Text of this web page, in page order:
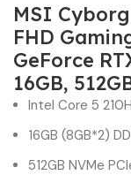
MSI Cyborg
FHD
GeForce
16GB,
Intel Core 5
16GB (8GB*2)
512GB NVMe